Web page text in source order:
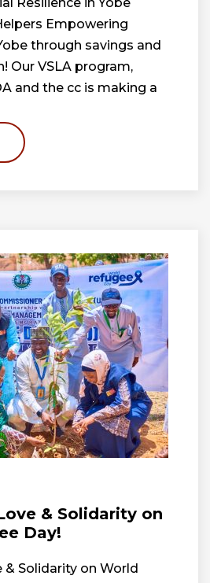
Empowering
through savings and
Our VSLA program,
and the cc is making a
& Solidarity on
Day!
& Solidarity on World